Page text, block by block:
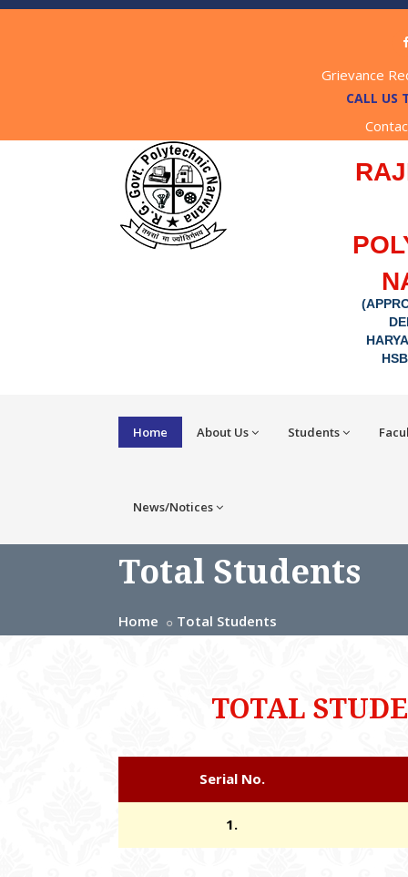
Grievance
CALL US
Home About Us Students
News/Notices
Total Students
Home Total Students
TOTAL
Serial No.
1.